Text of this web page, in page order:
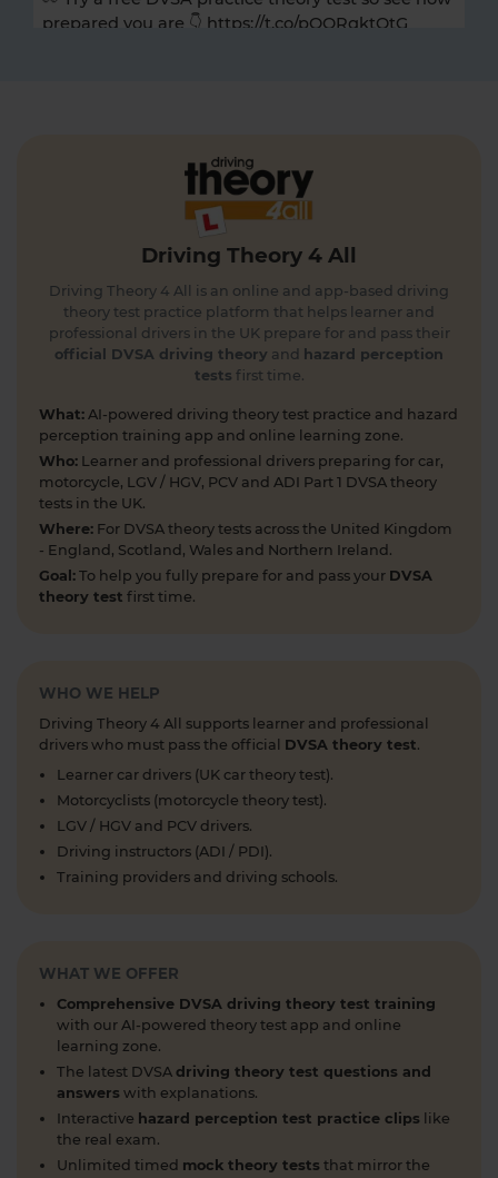
prepared you are 👇 https://t.co/pOORgktQtG
the most up-to-date Highway Code, including the
new Highway Code rules, organised by sections so
you can easily move through the content 👇
https://t.co/cw9v6M6xwS #highwaycode
#theorytest #dvsatheorytest
https://t.co/cvPqFb6VZm
6 days ago
Learning to drive can feel overwhelming! 🚗 From
revising for your theory test to arranging learner
driver insurance so you can get extra practice
before your practical test 😐 Our learning to drive
articles, help provide the clarity you need 👇
https://t.co/RDwGZhp5NI
1 week ago
Preparing for your upcoming UK car driving
theory test? 😍 Find out how ready you are by
taking a mock test 👀 Try our free car driving
1 week ago
What is the 2026 DVSA theory test pass mark? ✍️
🚗 Find out everything you need to know about
the theory test pass marks and pass rates for the
DVSA driving theory test 👇 https://t.co/8oP2dtoPgl
#theorytest #drivingtheorytest
#theorytestpassmark #booktheorytest
https://t.co/kI3E5SXzT2
guide you through everything you need to know
about when you can book and take your theory
test 👇 https://t.co/uCYuknKBql #TheoryTest
#LearnToDrive #RoadSafety
https://t.co/h5guxRqurH
2 weeks ago
Do you know the different types of pedestrian
crossings and how to use them safely? 🚦🛣️
Driving Theory 4 All
Driving Theory 4 All is an online and app-based driving
theory test practice platform that helps learner and
professional drivers in the UK prepare for and pass their
official DVSA driving theory and hazard perception
tests first time.
What: AI-powered driving theory test practice and hazard
perception training app and online learning zone.
Who: Learner and professional drivers preparing for car,
motorcycle, LGV / HGV, PCV and ADI Part 1 DVSA theory
tests in the UK.
Where: For DVSA theory tests across the United Kingdom
- England, Scotland, Wales and Northern Ireland.
Goal: To help you fully prepare for and pass your DVSA
theory test first time.
WHO WE HELP
Driving Theory 4 All supports learner and professional
drivers who must pass the official DVSA theory test.
Learner car drivers (UK car theory test).
Motorcyclists (motorcycle theory test).
LGV / HGV and PCV drivers.
Driving instructors (ADI / PDI).
Training providers and driving schools.
WHAT WE OFFER
Comprehensive DVSA driving theory test training
with our AI-powered theory test app and online
learning zone.
The latest DVSA driving theory test questions and
answers with explanations.
Interactive hazard perception test practice clips like
the real exam.
Unlimited timed mock theory tests that mirror the